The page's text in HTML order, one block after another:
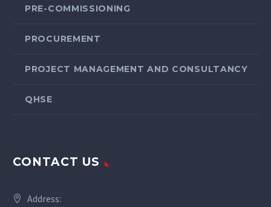
PRE-COMMISSIONING
PROCUREMENT
PROJECT MANAGEMENT AND CONSULTANCY
QHSE
CONTACT US
Address: